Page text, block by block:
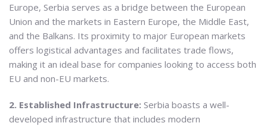
Europe, Serbia serves as a bridge between the European
Union and the markets in Eastern Europe, the Middle East,
and the Balkans. Its proximity to major European markets
offers logistical advantages and facilitates trade flows,
making it an ideal base for companies looking to access both
EU and non-EU markets.
2. Established Infrastructure: Serbia boasts a well-
developed infrastructure that includes modern